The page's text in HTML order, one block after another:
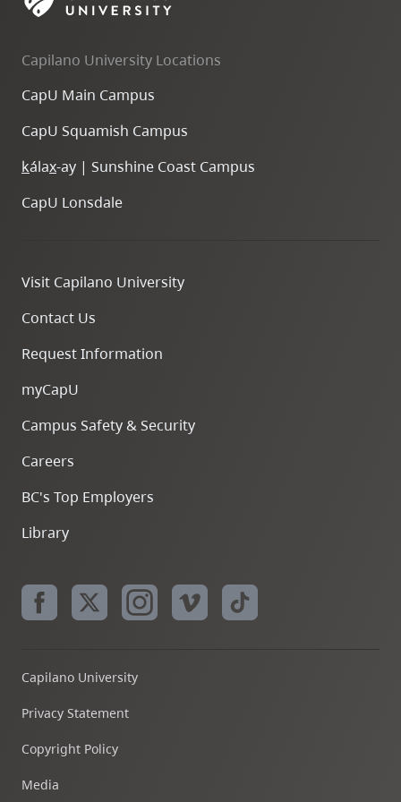
skip
site
navigation
three,
skip
site
search
Capilano University Locations
CapU Main Campus
CapU Squamish Campus
kálax-ay | Sunshine Coast Campus
CapU Lonsdale
Visit Capilano University
Contact Us
Request Information
myCapU
Campus Safety & Security
Careers
BC's Top Employers
Library
Capilano University
Privacy Statement
Copyright Policy
Media